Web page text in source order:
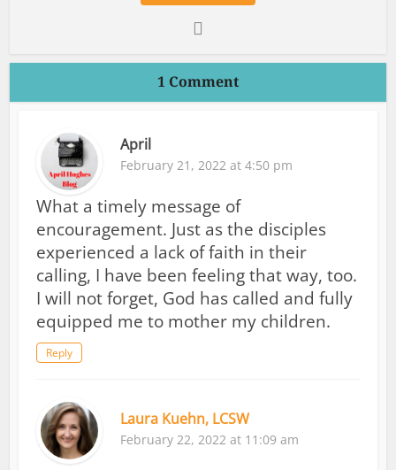
1 Comment
April
February 21, 2022 at 4:50 pm
What a timely message of
encouragement. Just as the disciples
experienced a lack of faith in their
calling, I have been feeling that way, too.
I will not forget, God has called and fully
equipped me to mother my children.
Reply
Laura Kuehn, LCSW
February 22, 2022 at 11:09 am